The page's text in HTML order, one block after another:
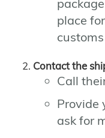
place
customs
Contact the
Call
Provide
ask for